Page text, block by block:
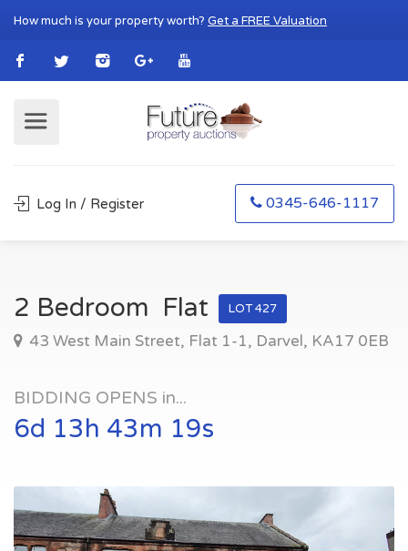
How much is your property worth? Get a FREE Valuation
Log In / Register 0345-646-1117
2 Bedroom Flat LOT 427
43 West Main Street, Flat 1-1, Darvel, KA17 0EB
BIDDING OPENS in...
6d 13h 43m 18s